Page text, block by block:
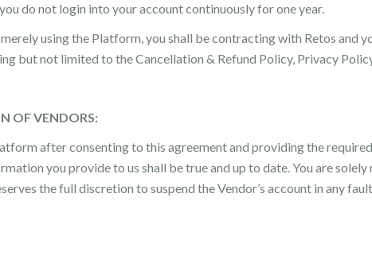
do not login into your account continuously for one year.
using the Platform, you shall be contracting with Retos and
but not limited to the Cancellation & Refund Policy, Privacy
OF VENDORS:
after consenting to this agreement and providing the
you provide to us shall be true and up to date. You are
the full discretion to suspend the Vendor’s account in any